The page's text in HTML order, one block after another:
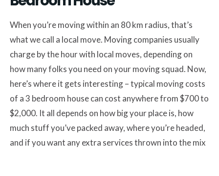
When you’re moving within an 80 km radius, that’s
what we call a local move. Moving companies usually
charge by the hour with local moves, depending on
how many folks you need on your moving squad. Now,
here’s where it gets interesting – typical moving costs
of a 3 bedroom house can cost anywhere from $700 to
$2,000. It all depends on how big your place is, how
much stuff you’ve packed away, where you’re headed,
and if you want any extra services thrown into the mix